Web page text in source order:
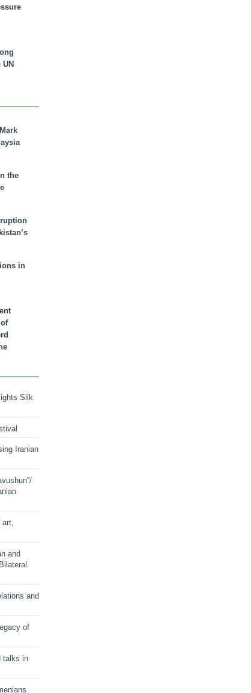
the
in
Silk
Iranian
and
and
of
talks in